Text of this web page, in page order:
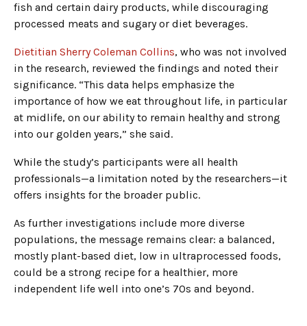
fish and certain dairy products, while discouraging
processed meats and sugary or diet beverages.
Dietitian Sherry Coleman Collins, who was not involved
in the research, reviewed the findings and noted their
significance. “This data helps emphasize the
importance of how we eat throughout life, in particular
at midlife, on our ability to remain healthy and strong
into our golden years,” she said.
While the study’s participants were all health
professionals—a limitation noted by the researchers—it
offers insights for the broader public.
As further investigations include more diverse
populations, the message remains clear: a balanced,
mostly plant-based diet, low in ultraprocessed foods,
could be a strong recipe for a healthier, more
independent life well into one’s 70s and beyond.